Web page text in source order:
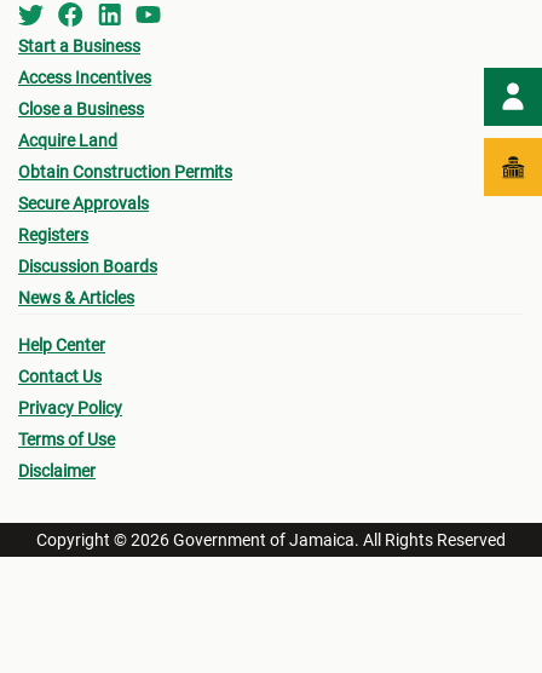
Start a Business
Access Incentives
Close a Business
Acquire Land
Obtain Construction Permits
Secure Approvals
Registers
Discussion Boards
News & Articles
Help Center
Contact Us
Privacy Policy
Terms of Use
Disclaimer
Copyright © 2026 Government of Jamaica. All Rights Reserved